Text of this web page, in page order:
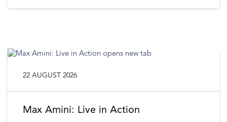
Max Amini: Live in Action
22 AUGUST 2026